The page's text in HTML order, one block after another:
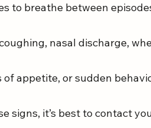
to breathe between
nasal discharge,
of appetite, or sudden
signs, it’s best to contact